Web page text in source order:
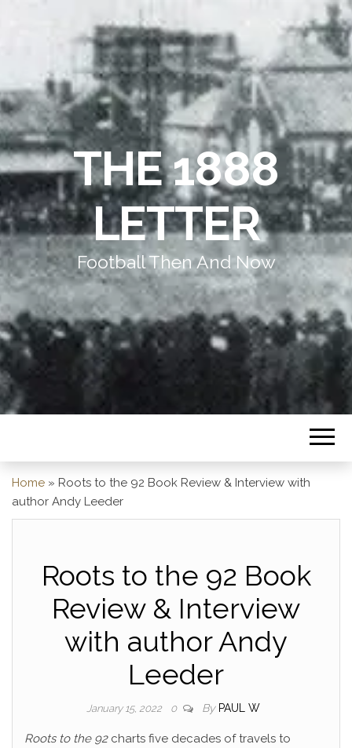
THE 1888
LETTER
Football Then And Now
Home » Roots to the 92 Book Review & Interview with
author Andy Leeder
Roots to the 92 Book
Review & Interview
with author Andy
Leeder
January 15, 2022 0 By PAUL W
Roots to the 92charts five decades of travels to